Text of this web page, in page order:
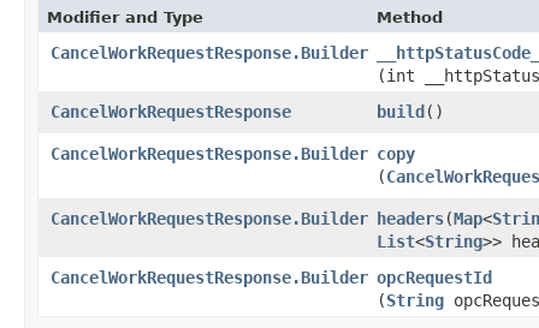
Modifier and Type Method
CancelWorkRequestResponse.Builder
(int
CancelWorkRequestResponse
build()
CancelWorkRequestResponse.Builder copy
(
CancelWorkRequestResponse.Builder headers​(Map<
List<String>>
CancelWorkRequestResponse.Builder opcRequestId
(String